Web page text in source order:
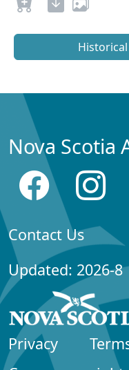
Nova Scotia
Contact Us
Updated: 2026-8
Privacy